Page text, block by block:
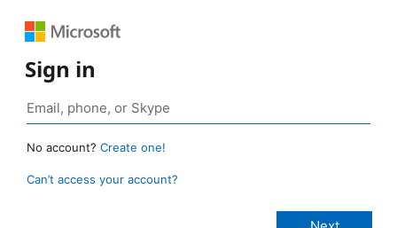
Sign in
No account? Create one!
Can’t access your account?